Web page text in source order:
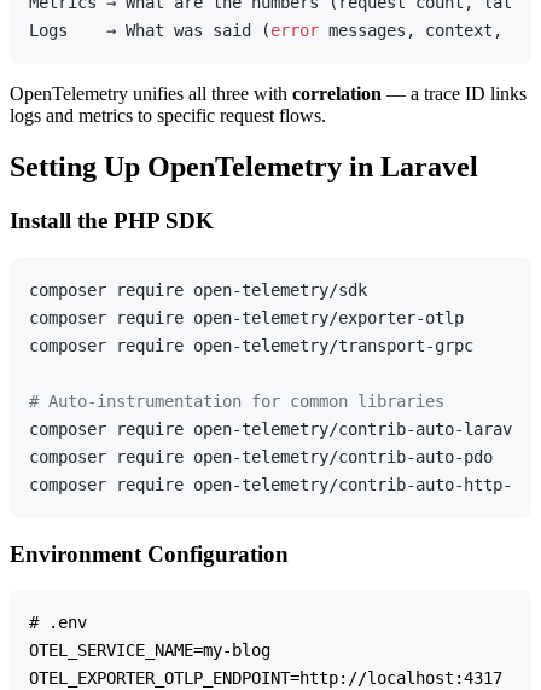
Logs    → What was said (error
OpenTelemetry unifies all three with correlation — a trace ID links
logs and metrics to specific request flows.
Setting Up OpenTelemetry in Laravel
Install the PHP SDK
composer require open-telemetry/sdk
composer require open-telemetry/exporter-otlp
composer require open-telemetry/transport-grpc
# Auto-instrumentation for common libraries
composer require open-telemetry/contrib-auto-laravel
composer require open-telemetry/contrib-auto-pdo
Environment Configuration
# .env
OTEL_SERVICE_NAME=my-blog
OTEL_EXPORTER_OTLP_ENDPOINT=http://localhost:4317